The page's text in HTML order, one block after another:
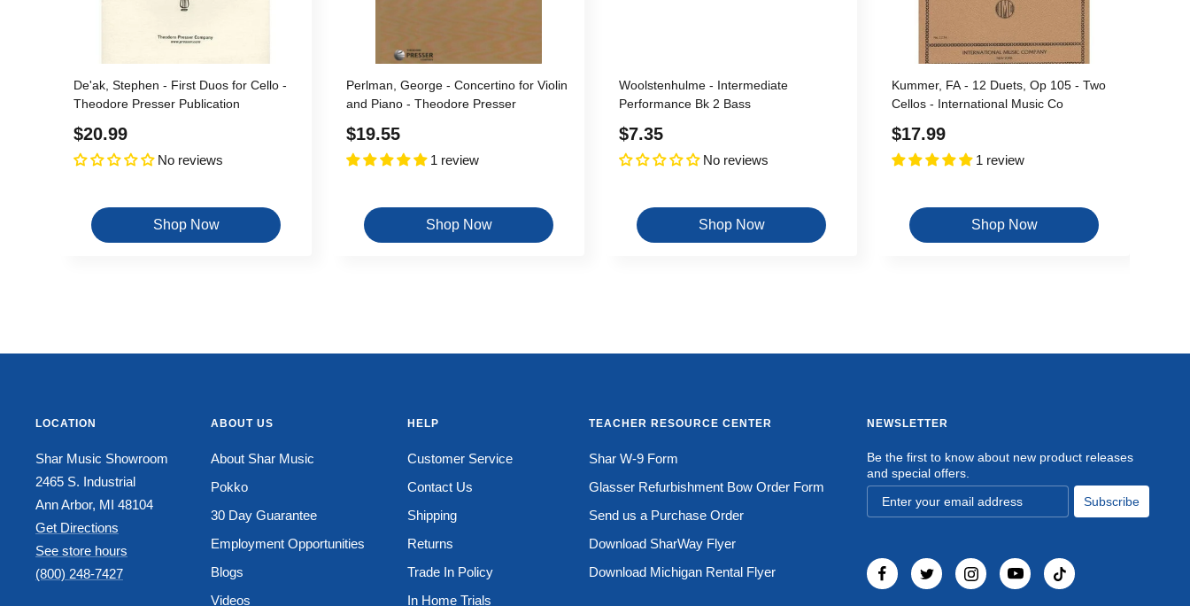
De'ak, Stephen - First Duos for Cello -
Theodore Presser Publication
Sale
price
$20.99
No reviews
Shop Now
Perlman, George - Concertino for Violin
and Piano - Theodore Presser
Sale
price
$19.55
1 review
Shop Now
Woolstenhulme - Intermediate
Performance Bk 2 Bass
Sale
price
$7.35
No reviews
Shop Now
Kummer, FA - 12 Duets, Op 105 - Two
Cellos - International Music Co
Sale
price
$17.99
1 review
Shop Now
LOCATION
Shar Music Showroom
2465 S. Industrial
Ann Arbor, MI 48104
Get Directions
See store hours
(800) 248-7427
ABOUT US
About Shar Music
Pokko
30 Day Guarantee
Employment Opportunities
Blogs
Videos
HELP
Customer Service
Contact Us
Shipping
Returns
Trade In Policy
In Home Trials
TEACHER RESOURCE CENTER
Shar W-9 Form
Glasser Refurbishment Bow Order Form
Send us a Purchase Order
Download SharWay Flyer
Download Michigan Rental Flyer
NEWSLETTER
Be the first to know about new product releases
and special offers.
Email
Subscribe